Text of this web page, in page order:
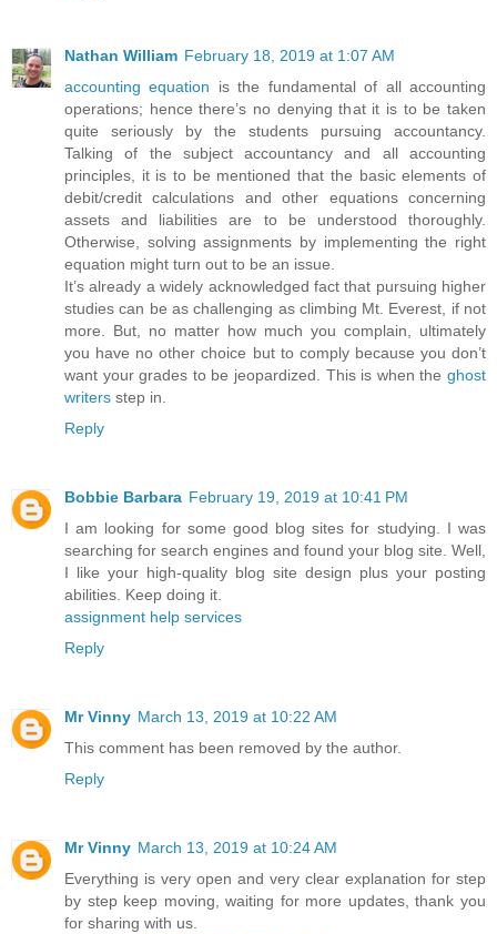
Nathan William February 18, 2019 at 1:07 AM
accounting equation is the fundamental of all accounting
operations; hence there’s no denying that it is to be taken
quite seriously by the students pursuing accountancy.
Talking of the subject accountancy and all accounting
principles, it is to be mentioned that the basic elements of
debit/credit calculations and other equations concerning
assets and liabilities are to be understood thoroughly.
Otherwise, solving assignments by implementing the right
equation might turn out to be an issue.
It’s already a widely acknowledged fact that pursuing higher
studies can be as challenging as climbing Mt. Everest, if not
more. But, no matter how much you complain, ultimately
you have no other choice but to comply because you don’t
want your grades to be jeopardized. This is when the ghost
writers step in.
Reply
Bobbie Barbara February 19, 2019 at 10:41 PM
I am looking for some good blog sites for studying. I was
searching for search engines and found your blog site. Well,
I like your high-quality blog site design plus your posting
abilities. Keep doing it.
assignment help services
Reply
Mr Vinny March 13, 2019 at 10:22 AM
This comment has been removed by the author.
Reply
Mr Vinny March 13, 2019 at 10:24 AM
Everything is very open and very clear explanation for step
by step keep moving, waiting for more updates, thank you
for sharing with us.